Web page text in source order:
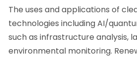
The uses and applications of
technologies including AI/
such as infrastructure analysis,
environmental monitoring.